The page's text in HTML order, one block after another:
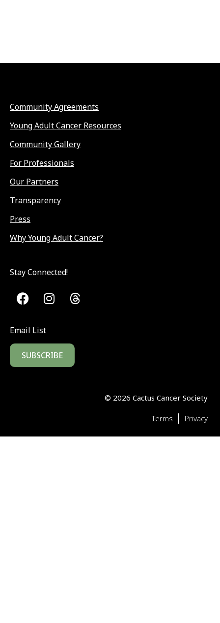
Community Agreements
Young Adult Cancer Resources
Community Gallery
For Professionals
Our Partners
Transparency
Press
Why Young Adult Cancer?
Stay Connected!
Email List
SUBSCRIBE
© 2026 Cactus Cancer Society
Terms | Privacy